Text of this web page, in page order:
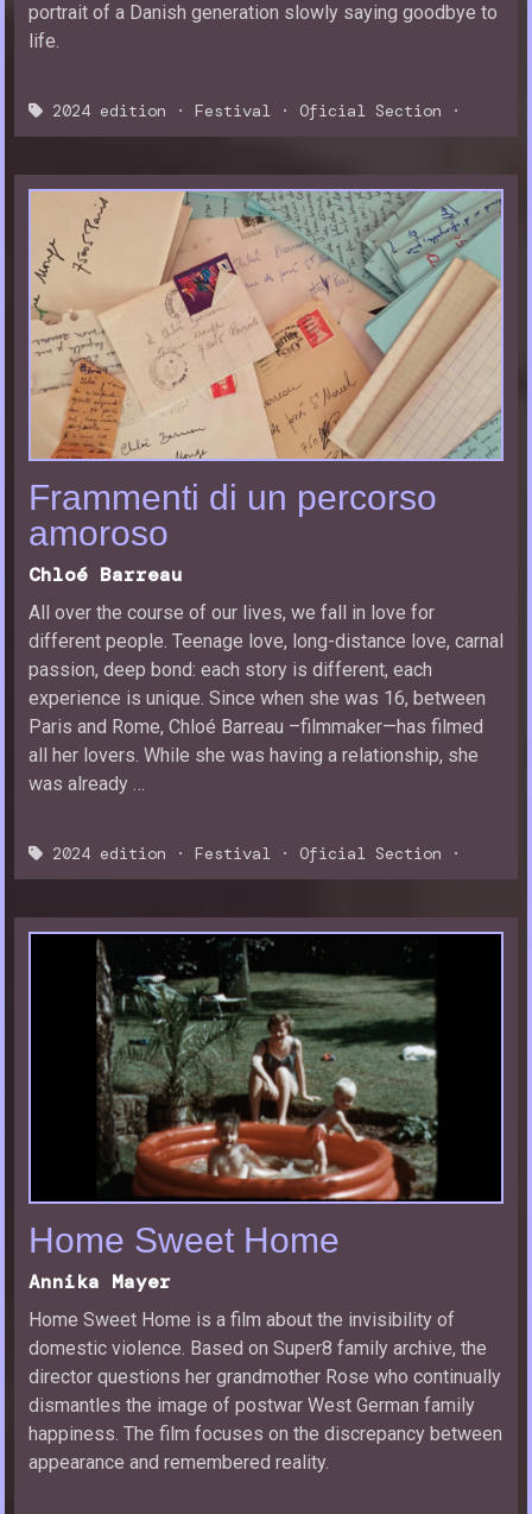
portrait of a Danish generation slowly saying goodbye to
life.
2024 edition · Festival · Oficial Section ·
Frammenti di un percorso
amoroso
Chloé Barreau
All over the course of our lives, we fall in love for
different people. Teenage love, long-distance love, carnal
passion, deep bond: each story is different, each
experience is unique. Since when she was 16, between
Paris and Rome, Chloé Barreau –filmmaker—has filmed
all her lovers. While she was having a relationship, she
was already …
2024 edition · Festival · Oficial Section ·
Home Sweet Home
Annika Mayer
Home Sweet Home is a film about the invisibility of
domestic violence. Based on Super8 family archive, the
director questions her grandmother Rose who continually
dismantles the image of postwar West German family
happiness. The film focuses on the discrepancy between
appearance and remembered reality.